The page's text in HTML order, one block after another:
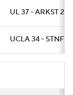
UL 37 - ARKST 20
UCLA 34 -